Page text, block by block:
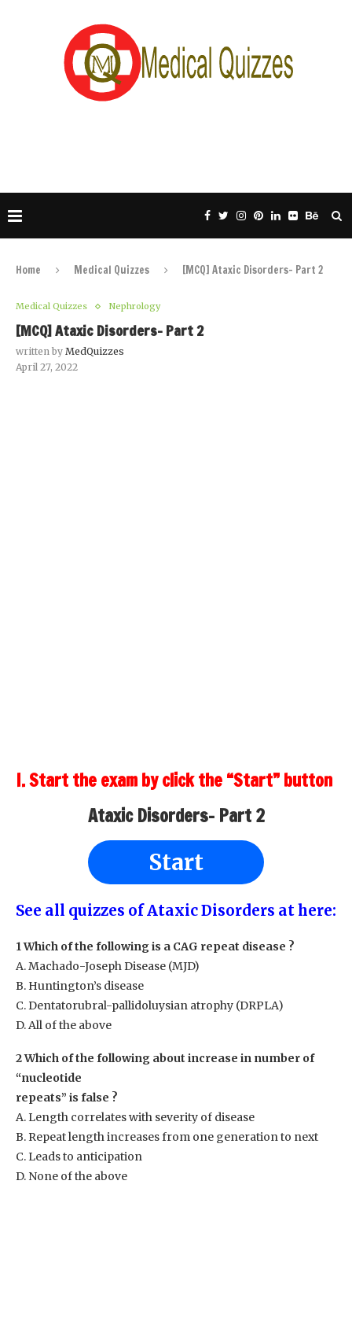
Home Medical Quizzes [MCQ] Ataxic Disorders- Part 2
Medical Quizzes Nephrology
[MCQ] Ataxic Disorders- Part 2
written by MedQuizzes
April 27, 2022
I. Start the exam by click the “Start” button
Ataxic Disorders- Part 2
Start
See all quizzes of Ataxic Disorders at here:
1 Which of the following is a CAG repeat disease ?
A. Machado-Joseph Disease (MJD)
B. Huntington’s disease
C. Dentatorubral-pallidoluysian atrophy (DRPLA)
D. All of the above
2 Which of the following about increase in number of
“nucleotide
repeats” is false ?
A. Length correlates with severity of disease
B. Repeat length increases from one generation to next
C. Leads to anticipation
D. None of the above